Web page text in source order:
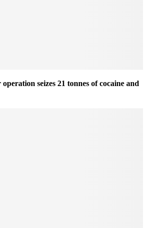
seizes 21 tonnes of cocaine and